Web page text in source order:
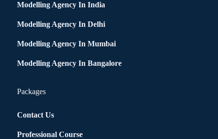
Modelling Agency In India
Modelling Agency In Delhi
Modelling Agency In Mumbai
Modelling Agency In Bangalore
Packages
Contact Us
Professional Course